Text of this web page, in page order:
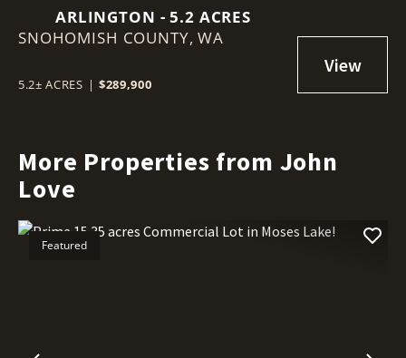
ARLINGTON - 5.2 ACRES
SNOHOMISH COUNTY,WA
5.2± ACRES | $289,900
More Properties from John
Love
Featured